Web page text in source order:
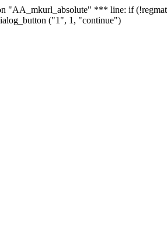
"AA_mkurl_absolute" *** line: if
("1", 1, "continue")